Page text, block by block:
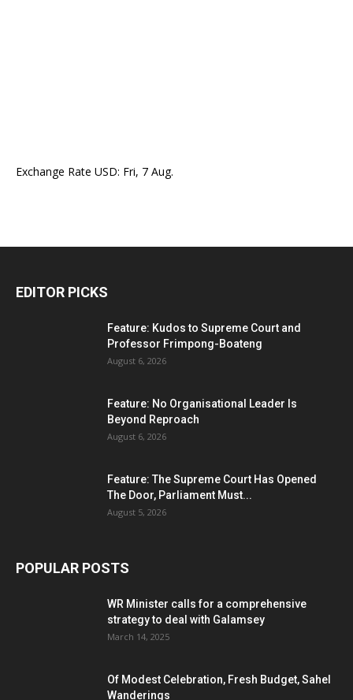
Exchange Rate USD: Fri, 7 Aug.
EDITOR PICKS
Feature: Kudos to Supreme Court and
Professor Frimpong-Boateng
August 6, 2026
Feature: No Organisational Leader Is
Beyond Reproach
August 6, 2026
Feature: The Supreme Court Has Opened
The Door, Parliament Must...
August 5, 2026
POPULAR POSTS
WR Minister calls for a comprehensive
strategy to deal with Galamsey
March 14, 2025
Of Modest Celebration, Fresh Budget, Sahel
Wanderings